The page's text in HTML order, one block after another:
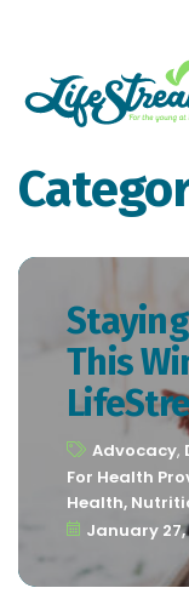
This
Advocacy,
For Health
Health,
January 27,